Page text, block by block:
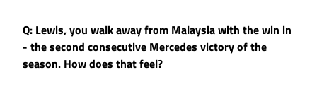
Q: Lewis, you walk away from Malaysia with the win in
- the second consecutive Mercedes victory of the
season. How does that feel?